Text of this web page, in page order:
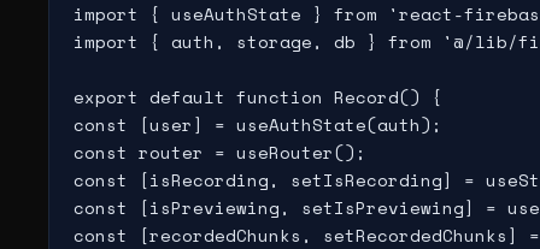
import { useAuthState } from 'react-
import { auth, storage, db } from '@/lib/
export default function Record() {
const [user] = useAuthState(auth);
const router = useRouter();
const [isRecording, setIsRecording] =
const [isPreviewing, setIsPreviewing] =
const [recordedChunks,